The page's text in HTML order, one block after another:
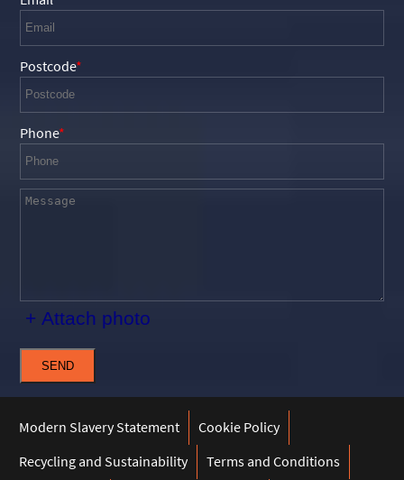
Postcode
Phone
+ Attach photo
SEND
Modern Slavery Statement
Cookie Policy
Recycling and Sustainability
Terms and Conditions